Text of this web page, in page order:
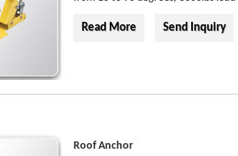
Read More Send Inquiry
Roof Anchor